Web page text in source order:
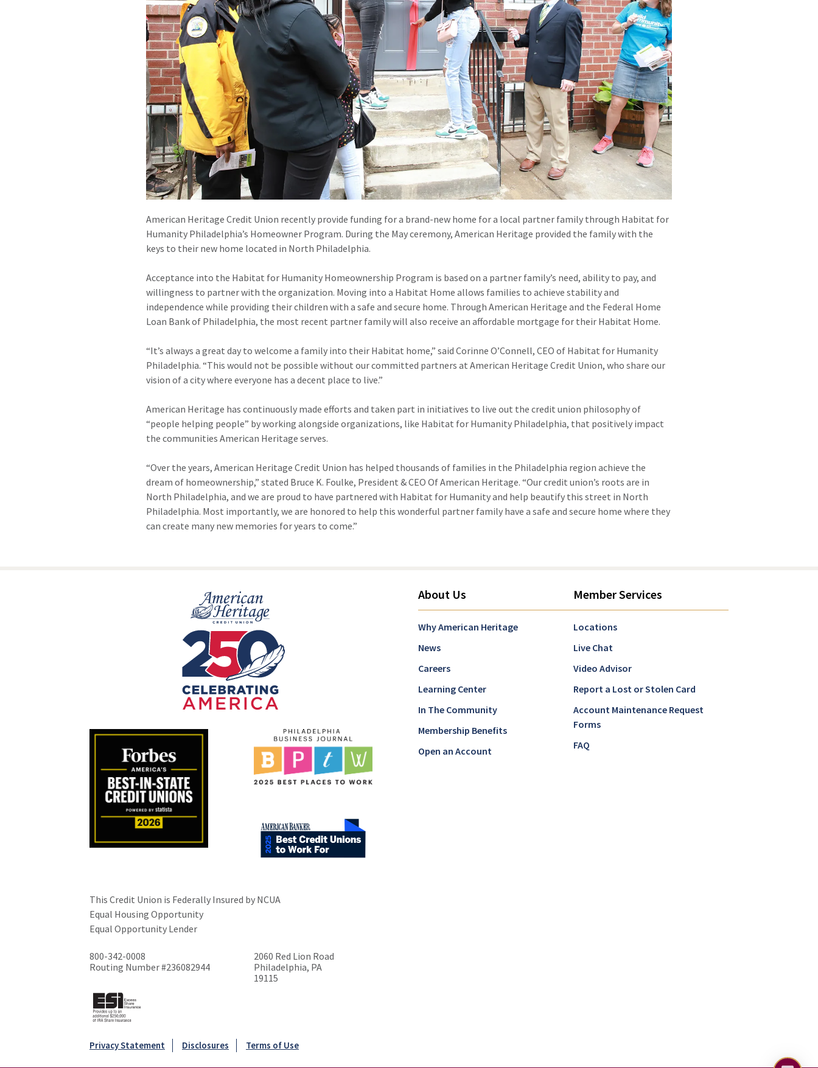
American Heritage Credit Union recently provide funding for a brand-new home for a local partner family through Habitat for
Humanity Philadelphia’s Homeowner Program. During the May ceremony, American Heritage provided the family with the
keys to their new home located in North Philadelphia.
Acceptance into the Habitat for Humanity Homeownership Program is based on a partner family’s need, ability to pay, and
willingness to partner with the organization. Moving into a Habitat Home allows families to achieve stability and
independence while providing their children with a safe and secure home. Through American Heritage and the Federal Home
Loan Bank of Philadelphia, the most recent partner family will also receive an affordable mortgage for their Habitat Home.
“It’s always a great day to welcome a family into their Habitat home,” said Corinne O’Connell, CEO of Habitat for Humanity
Philadelphia. “This would not be possible without our committed partners at American Heritage Credit Union, who share our
vision of a city where everyone has a decent place to live.”
American Heritage has continuously made efforts and taken part in initiatives to live out the credit union philosophy of
“people helping people” by working alongside organizations, like Habitat for Humanity Philadelphia, that positively impact
the communities American Heritage serves.
“Over the years, American Heritage Credit Union has helped thousands of families in the Philadelphia region achieve the
dream of homeownership,” stated Bruce K. Foulke, President & CEO Of American Heritage. “Our credit union’s roots are in
North Philadelphia, and we are proud to have partnered with Habitat for Humanity and help beautify this street in North
Philadelphia. Most importantly, we are honored to help this wonderful partner family have a safe and secure home where they
can create many new memories for years to come.”
This Credit Union is Federally Insured by NCUA
Equal Housing Opportunity
Equal Opportunity Lender
800-342-0008
Routing Number #236082944
2060 Red Lion Road
Philadelphia, PA
19115
Privacy Statement Disclosures Terms of Use
About Us
Why American Heritage
News
Careers
Learning Center
In The Community
Membership Benefits
Open an Account
Member Services
Locations
Live Chat
Video Advisor
Report a Lost or Stolen Card
Account Maintenance Request
Forms
FAQ